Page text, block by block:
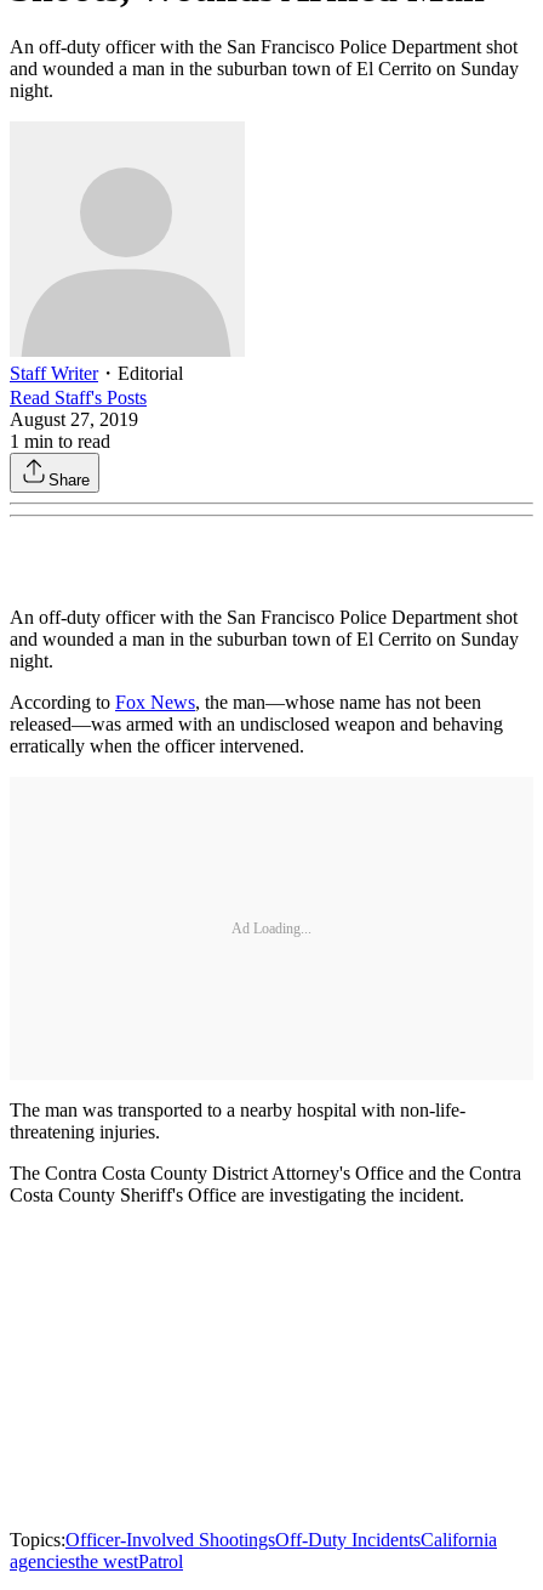
An off-duty officer with the San Francisco Police Department shot
and wounded a man in the suburban town of El Cerrito on Sunday
night.
Staff Writer・ Editorial
Read Staff's Posts
August 27, 2019
1 min to read
Share
An off-duty officer with the San Francisco Police Department shot
and wounded a man in the suburban town of El Cerrito on Sunday
night.
According to Fox News, the man—whose name has not been
released—was armed with an undisclosed weapon and behaving
erratically when the officer intervened.
Ad Loading...
The man was transported to a nearby hospital with non-life-
threatening injuries.
The Contra Costa County District Attorney's Office and the Contra
Costa County Sheriff's Office are investigating the incident.
Topics:Officer-Involved ShootingsOff-Duty IncidentsCalifornia
agenciesthe westPatrol